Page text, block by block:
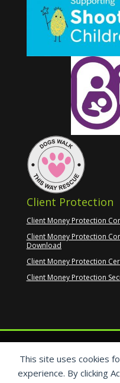
This site uses cookies
experience. By clicking
Client Protection
Client Money Protection
Client Money Protection
Download
Client Money Protection
Client Money Protection
Copyright ©